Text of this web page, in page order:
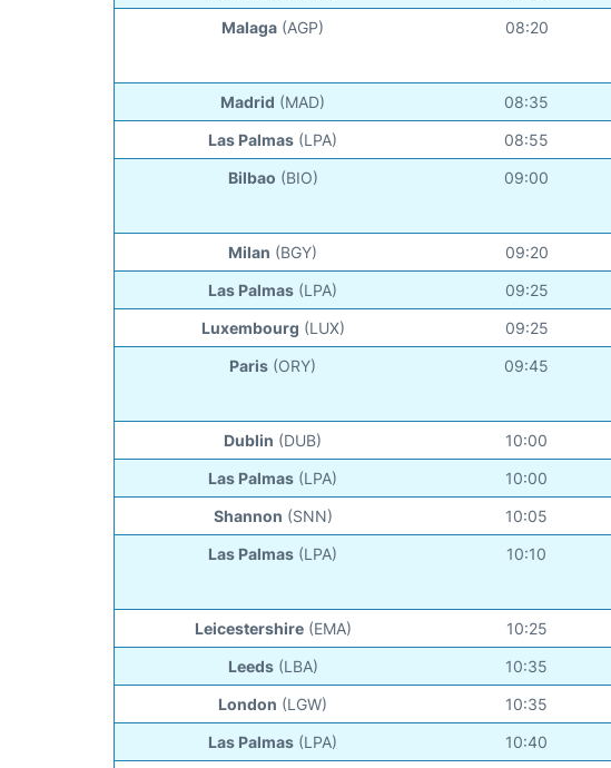
Malaga (AGP) 08:20
Madrid (MAD) 08:35
Las Palmas (LPA) 08:55
Bilbao (BIO) 09:00
Milan (BGY) 09:20
Las Palmas (LPA) 09:25
Luxembourg (LUX) 09:25
Paris (ORY) 09:45
Dublin (DUB) 10:00
Las Palmas (LPA) 10:00
Shannon (SNN) 10:05
Las Palmas (LPA) 10:10
Leicestershire (EMA) 10:25
Leeds (LBA) 10:35
London (LGW) 10:35
Las Palmas (LPA) 10:40